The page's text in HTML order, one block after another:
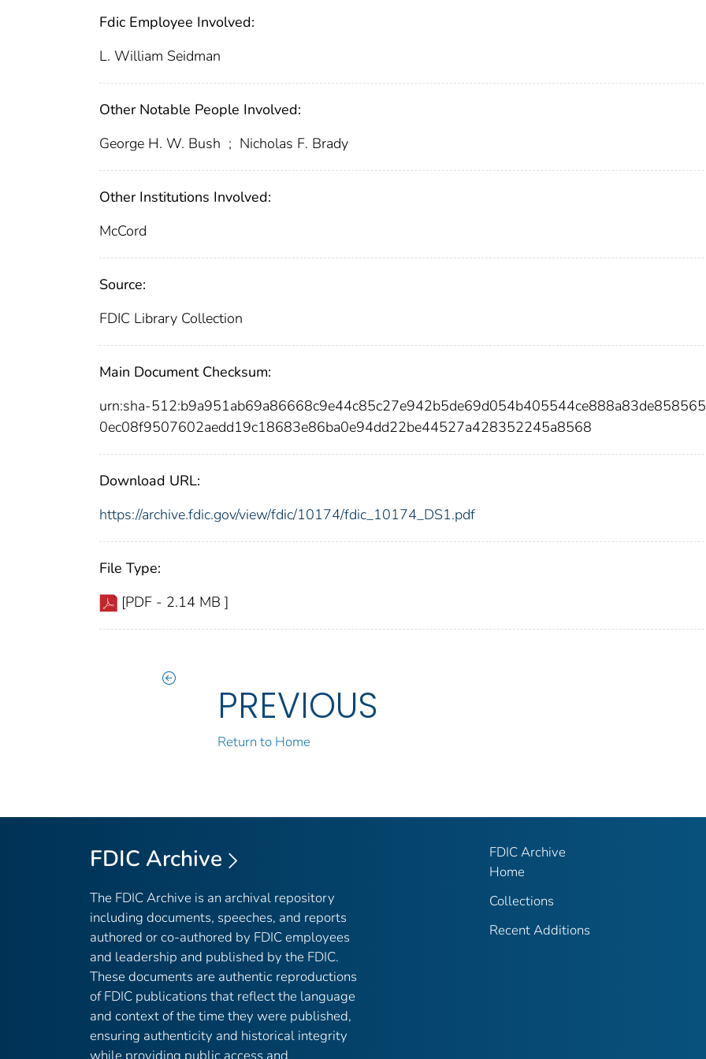
Fdic Employee Involved:
L. William Seidman
Other Notable People Involved:
George H. W. Bush ; Nicholas F. Brady
Other Institutions Involved:
McCord
Source:
FDIC Library Collection
Main Document Checksum:
urn:sha-
0ec08f9507602aedd19c18683e86ba0e94dd22be44527a428352245a8568
Download URL:
https://archive.fdic.gov/view/fdic/10174/fdic_10174_DS1.pdf
File Type:
[PDF - 2.14 MB ]
PREVIOUS
Return to Home
FDIC Archive
The FDIC Archive is an archival repository
including documents, speeches, and reports
authored or co-authored by FDIC employees
and leadership and published by the FDIC.
These documents are authentic reproductions
of FDIC publications that reflect the language
and context of the time they were published,
ensuring authenticity and historical integrity
FDIC Archive
Home
Collections
Recent Additions